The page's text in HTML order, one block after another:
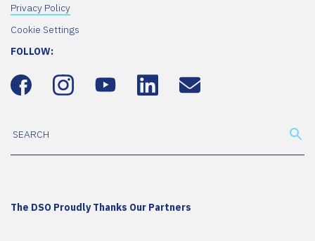
Privacy Policy
Cookie Settings
FOLLOW:
The DSO Proudly Thanks Our Partners